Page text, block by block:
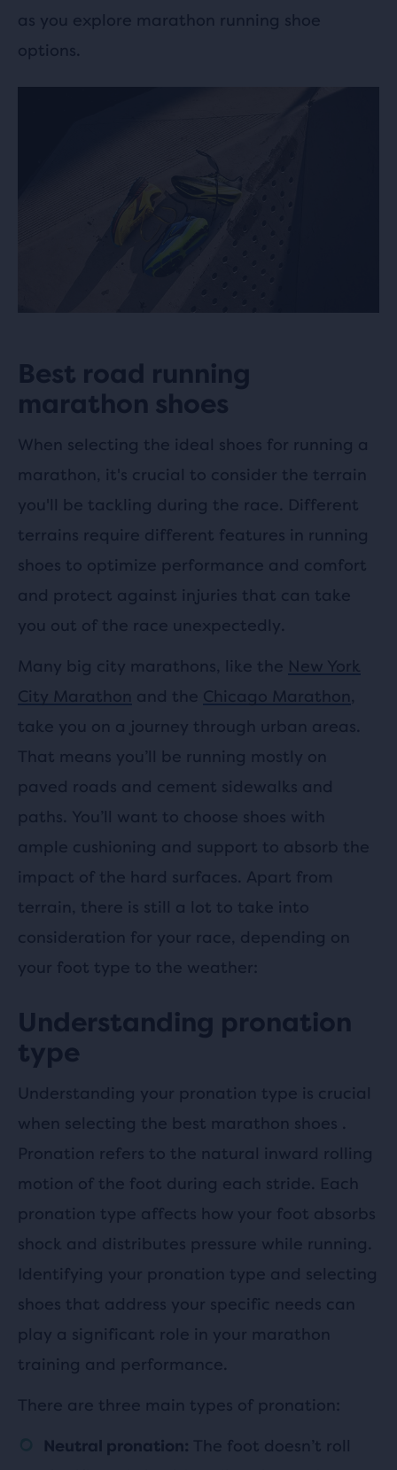
as you explore marathon running shoe
options.
Best road running
marathon shoes
When selecting the ideal shoes for running a
marathon, it's crucial to consider the terrain
you'll be tackling during the race. Different
terrains require different features in running
shoes to optimize performance and comfort
and protect against injuries that can take
you out of the race unexpectedly.
Many big city marathons, like the New York
City Marathon and the Chicago Marathon,
take you on a journey through urban areas.
That means you’ll be running mostly on
paved roads and cement sidewalks and
paths. You’ll want to choose shoes with
ample cushioning and support to absorb the
impact of the hard surfaces. Apart from
terrain, there is still a lot to take into
consideration for your race, depending on
your foot type to the weather:
Understanding pronation
type
Understanding your pronation type is crucial
when selecting the best marathon shoes .
Pronation refers to the natural inward rolling
motion of the foot during each stride. Each
pronation type affects how your foot absorbs
shock and distributes pressure while running.
Identifying your pronation type and selecting
shoes that address your specific needs can
play a significant role in your marathon
training and performance.
There are three main types of pronation:
Neutral pronation: The foot doesn’t roll